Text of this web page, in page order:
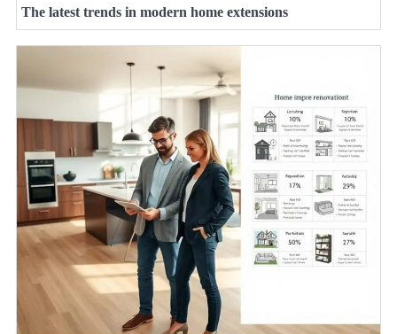
The latest trends in modern home extensions